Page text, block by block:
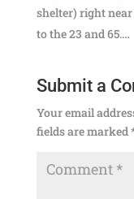
shelter) right
to the 23 and 65.…
Submit a
Your email
fields are marked